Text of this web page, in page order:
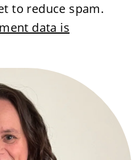
to reduce spam.
data is